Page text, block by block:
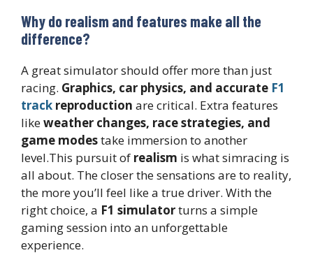
Why do realism and features make all the
difference?
A great simulator should offer more than just
racing. Graphics, car physics, and accurate F1
track reproduction are critical. Extra features
likeweather changes, race strategies, and
game modestake immersion to another
level.This pursuit of realism is what simracing is
all about. The closer the sensations are to reality,
the more you’ll feel like a true driver. With the
right choice, a F1 simulatorturns a simple
gaming session into an unforgettable
experience.